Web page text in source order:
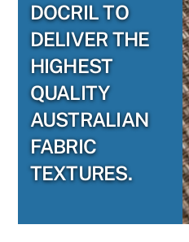
DOCRIL TO
DELIVER THE
HIGHEST
QUALITY
AUSTRALIAN
FABRIC
TEXTURES.